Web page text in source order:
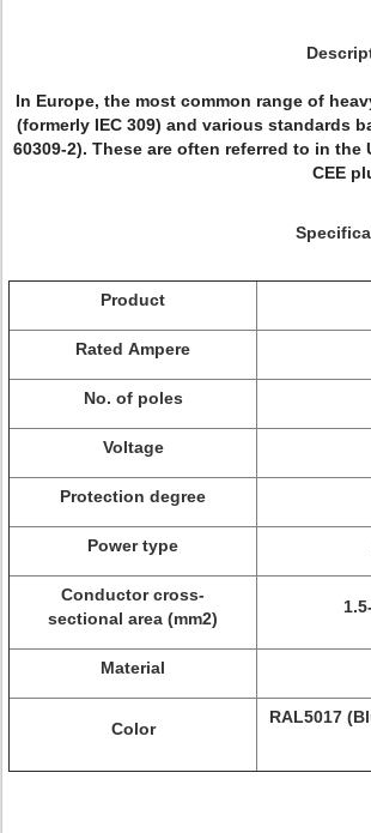
In Europe, the most common range of
(formerly IEC 309) and various standards
60309-2). These are often referred to in
CEE
Product
Rated Ampere
No. of poles
Voltage
Protection degree
Power type
Conductor cross-
sectional area (mm2)
Material
Color
RAL5017